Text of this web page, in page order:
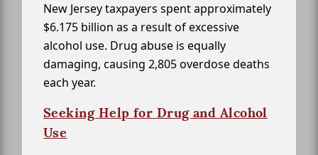
New Jersey taxpayers spent approximately
$6.175 billion as a result of excessive
alcohol use. Drug abuse is equally
damaging, causing 2,805 overdose deaths
each year.
Seeking Help for Drug and Alcohol
Use